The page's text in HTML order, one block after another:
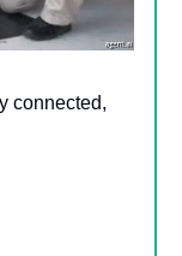
connected,